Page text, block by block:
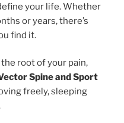
your life. Whether
or years, there’s
find it.
root of your pain,
Spine and Sport
freely, sleeping